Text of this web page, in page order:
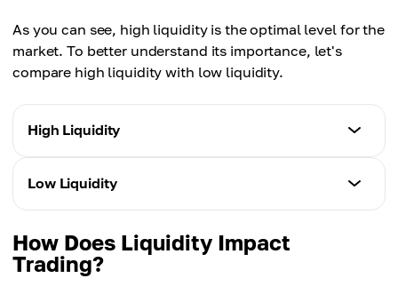
As you can see, high liquidity is the optimal level for the
market. To better understand its importance, let's
compare high liquidity with low liquidity.
High Liquidity
Slippage
Transaction speed
Low Liquidity
More volatile due to large deals in a small number
of participants.
How Does Liquidity Impact
Trading?